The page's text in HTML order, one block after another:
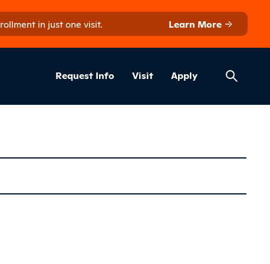
in just one visit.
Learn More
Helpful
Request Info Visit Apply